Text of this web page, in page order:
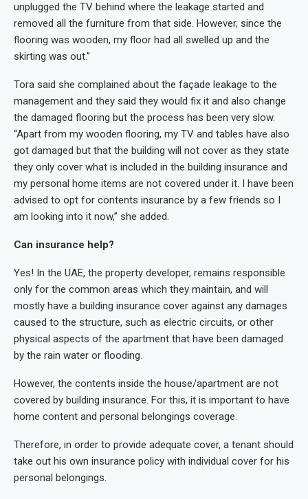
unplugged the TV behind where the leakage started and
removed all the furniture from that side. However, since the
flooring was wooden, my floor had all swelled up and the
skirting was out.”
Tora said she complained about the façade leakage to the
management and they said they would fix it and also change
the damaged flooring but the process has been very slow.
“Apart from my wooden flooring, my TV and tables have also
got damaged but that the building will not cover as they state
they only cover what is included in the building insurance and
my personal home items are not covered under it. I have been
advised to opt for contents insurance by a few friends so I
am looking into it now,” she added.
Can insurance help?
Yes! In the UAE, the property developer, remains responsible
only for the common areas which they maintain, and will
mostly have a building insurance cover against any damages
caused to the structure, such as electric circuits, or other
physical aspects of the apartment that have been damaged
by the rain water or flooding.
However, the contents inside the house/apartment are not
covered by building insurance. For this, it is important to have
home content and personal belongings coverage.
Therefore, in order to provide adequate cover, a tenant should
take out his own insurance policy with individual cover for his
personal belongings.